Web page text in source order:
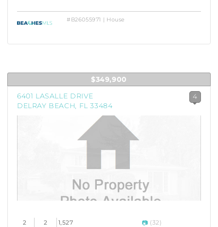
#B26055971 | House
$349,900
6401 LASALLE DRIVE
DELRAY BEACH, FL 33484
4
2
2
1,527
(32)